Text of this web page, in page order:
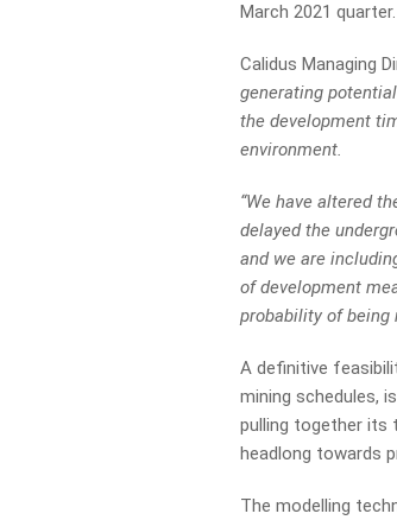
March 2021 quarter.
Calidus Managing
generating
the development
environment.
“We have altered
delayed the
and we are
of development
probability of being
A definitive
mining schedules,
pulling together its
headlong towards
The modelling